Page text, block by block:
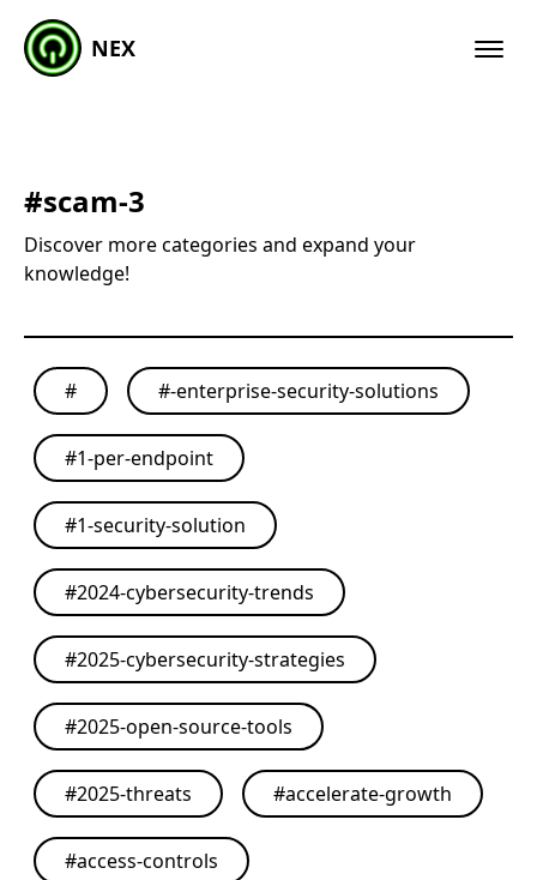
NEX
#scam-3
Discover more categories and expand your
knowledge!
# #-enterprise-security-solutions
#1-per-endpoint
#1-security-solution
#2024-cybersecurity-trends
#2025-cybersecurity-strategies
#2025-open-source-tools
#2025-threats #accelerate-growth
#access-controls